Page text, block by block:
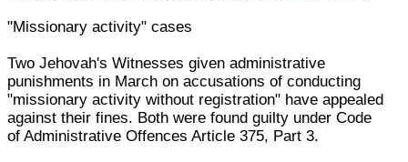
"Missionary activity" cases
Two Jehovah's Witnesses given administrative
punishments in March on accusations of conducting
"missionary activity without registration" have appealed
against their fines. Both were found guilty under Code
of Administrative Offences Article 375, Part 3.